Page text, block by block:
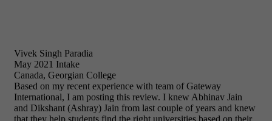
Vivek Singh Paradia
May 2021 Intake
Canada, Georgian College
Based on my recent experience with team of Gateway
International, I am posting this review. I knew Abhinav Jain
and Dikshant (Ashray) Jain from last couple of years and knew